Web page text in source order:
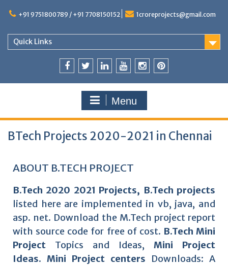
+91 9751800789 / +91 7708150152 1croreprojects@gmail.com
Quick Links
Menu
BTech Projects 2020-2021 in Chennai
ABOUT B.TECH PROJECT
B.Tech 2020 2021 Projects, B.Tech projects
listed here are implemented in vb, java, and
asp. net. Download the M.Tech project report
with source code for free of cost. B.Tech Mini
Project Topics and Ideas, Mini Project
Ideas. Mini Project centers Downloads: A